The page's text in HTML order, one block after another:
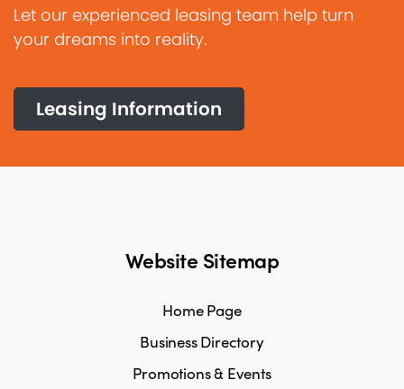
Let our experienced leasing team help turn
your dreams into reality.
Leasing Information
Website Sitemap
Home Page
Business Directory
Promotions & Events